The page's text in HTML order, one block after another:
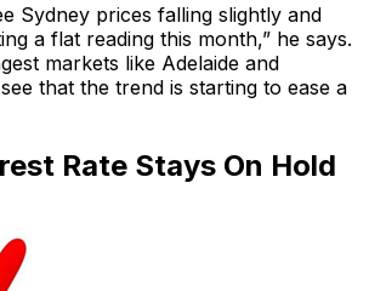
Sydney prices falling slightly and
a flat reading this month,” he says.
markets like Adelaide and
that the trend is starting to ease a
Rate Stays On Hold